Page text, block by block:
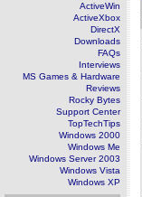
ActiveWin
ActiveXbox
DirectX
Downloads
FAQs
Interviews
MS Games & Hardware
Reviews
Rocky Bytes
Support Center
TopTechTips
Windows 2000
Windows Me
Windows Server 2003
Windows Vista
Windows XP